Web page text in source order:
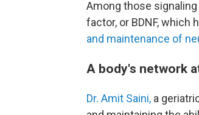
Among those
factor, or BDNF, which
and maintenance of
A body's network
Dr. Amit Saini, a